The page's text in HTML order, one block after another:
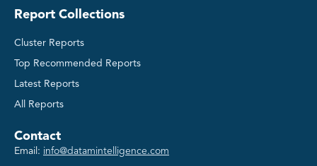
Report Collections
Cluster Reports
Top Recommended Reports
Latest Reports
All Reports
Contact
Email: info@datamintelligence.com